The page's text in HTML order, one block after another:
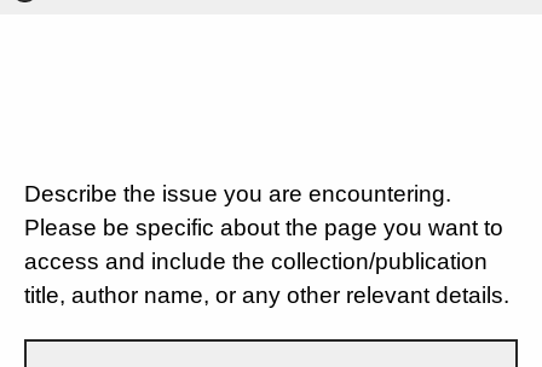
Describe the issue you are encountering.
Please be specific about the page you want to
access and include the collection/publication
title, author name, or any other relevant details.